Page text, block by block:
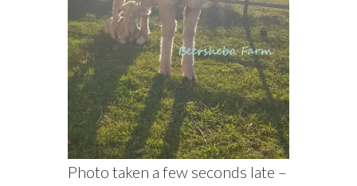
Photo taken a few seconds late –